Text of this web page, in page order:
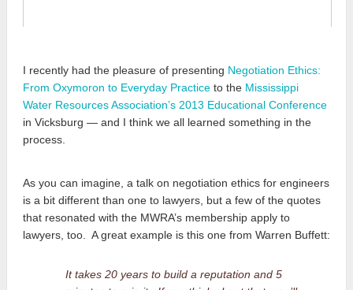
I recently had the pleasure of presenting Negotiation Ethics:
From Oxymoron to Everyday Practice to the Mississippi
Water Resources Association’s 2013 Educational Conference
in Vicksburg — and I think we all learned something in the
process.
As you can imagine, a talk on negotiation ethics for engineers
is a bit different than one to lawyers, but a few of the quotes
that resonated with the MWRA’s membership apply to
lawyers, too. A great example is this one from Warren Buffett:
It takes 20 years to build a reputation and 5